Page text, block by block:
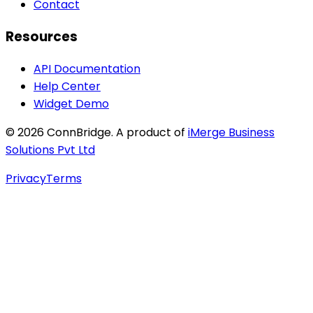
Contact
Resources
API Documentation
Help Center
Widget Demo
©2026ConnBridge. A product of iMerge Business
Solutions Pvt Ltd
PrivacyTerms